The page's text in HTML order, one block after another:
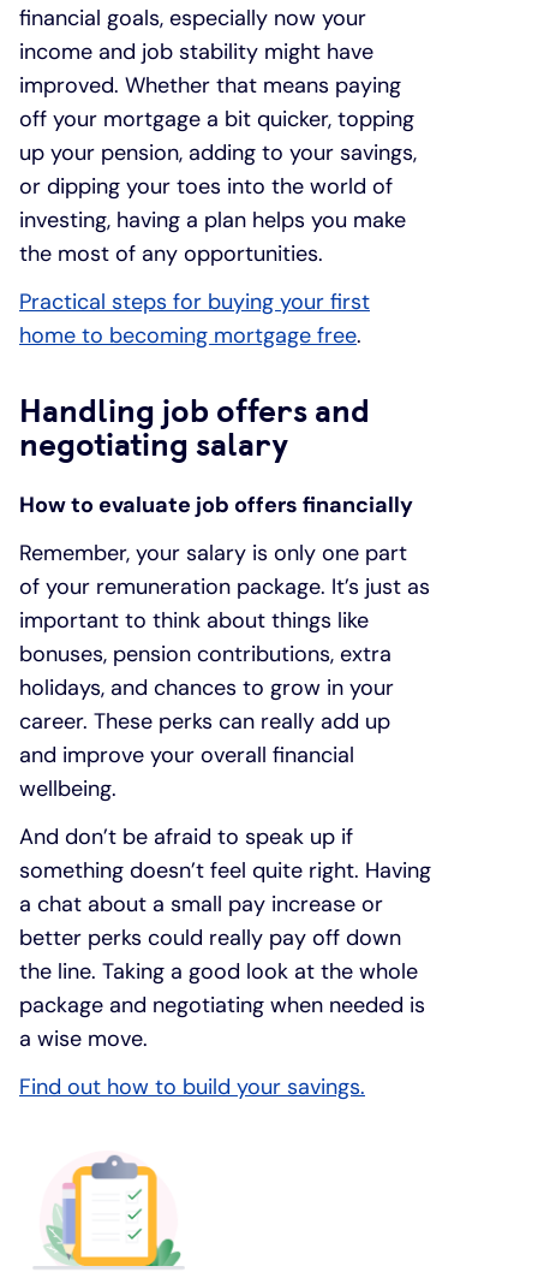
financial goals, especially now your
income and job stability might have
improved. Whether that means paying
off your mortgage a bit quicker, topping
up your pension, adding to your savings,
or dipping your toes into the world of
investing, having a plan helps you make
the most of any opportunities.
Practical steps for buying your first
home to becoming mortgage free.
Handling job offers and
negotiating salary
How to evaluate job offers financially
Remember, your salary is only one part
of your remuneration package. It’s just as
important to think about things like
bonuses, pension contributions, extra
holidays, and chances to grow in your
career. These perks can really add up
and improve your overall financial
wellbeing.
And don’t be afraid to speak up if
something doesn’t feel quite right. Having
a chat about a small pay increase or
better perks could really pay off down
the line. Taking a good look at the whole
package and negotiating when needed is
a wise move.
Find out how to build your savings.